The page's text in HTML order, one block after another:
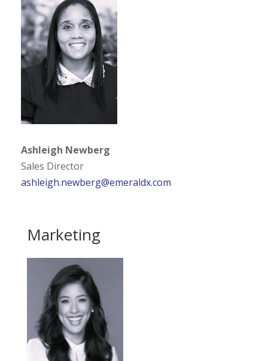
Ashleigh Newberg
Sales Director
ashleigh.newberg@emeraldx.com
Marketing